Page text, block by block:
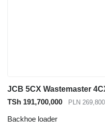
JCB 5CX Wastemaster
TSh 191,700,000
PLN 269,800
Backhoe loader